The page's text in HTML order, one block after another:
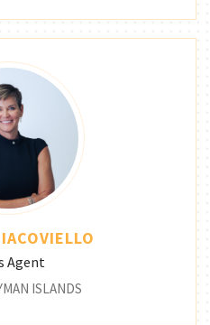
Agent
ISLANDS